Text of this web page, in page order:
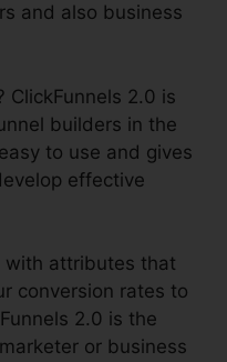
and also business
ClickFunnels 2.0 is
builders in the
to use and gives
effective
with attributes that
conversion rates to
2.0 is the
or business